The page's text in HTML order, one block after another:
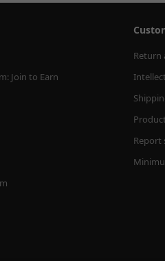
Join to Earn
Return
Report